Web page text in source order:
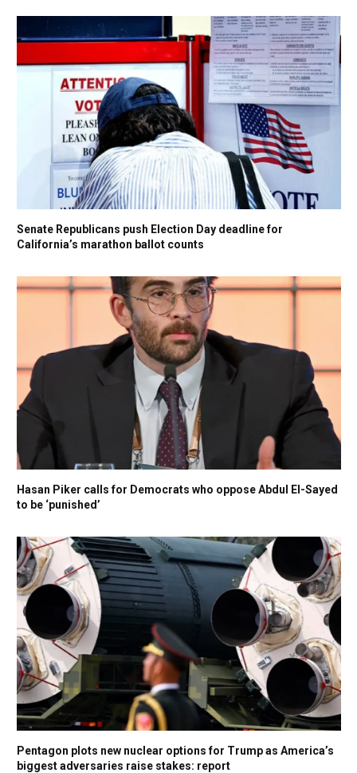
Senate Republicans push Election Day deadline for
California’s marathon ballot counts
Hasan Piker calls for Democrats who oppose Abdul El-Sayed
to be ‘punished’
Pentagon plots new nuclear options for Trump as America’s
biggest adversaries raise stakes: report